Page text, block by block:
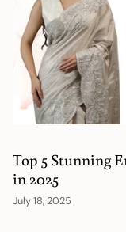
Top 5 Stunning
in 2025
July 18, 2025